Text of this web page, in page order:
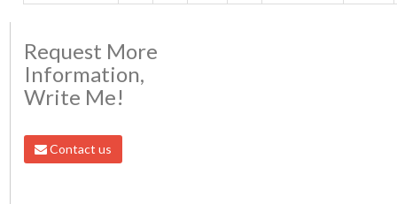
Request More
Information,
Write Me!
Contact us